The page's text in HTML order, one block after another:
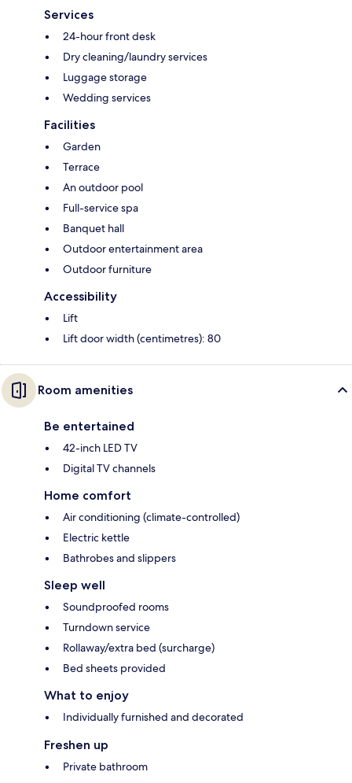
Services
24-hour front desk
Dry cleaning/laundry services
Luggage storage
Wedding services
Facilities
Garden
Terrace
An outdoor pool
Full-service spa
Banquet hall
Outdoor entertainment area
Outdoor furniture
Accessibility
Lift
Lift door width (centimetres): 80
Room amenities
Be entertained
42-inch LED TV
Digital TV channels
Home comfort
Air conditioning (climate-controlled)
Electric kettle
Bathrobes and slippers
Sleep well
Soundproofed rooms
Turndown service
Rollaway/extra bed (surcharge)
Bed sheets provided
What to enjoy
Individually furnished and decorated
Freshen up
Private bathroom